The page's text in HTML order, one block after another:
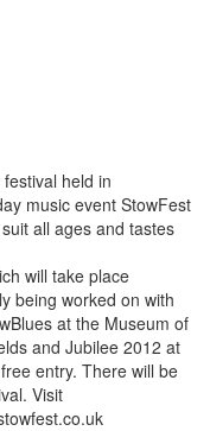
held in
music event StowFest
all ages and tastes
will take place
being worked on with
at the Museum of
and Jubilee 2012 at
entry. There will be
Visit